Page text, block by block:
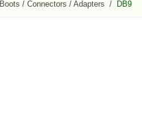
Boots / Connectors / Adapters / DB9